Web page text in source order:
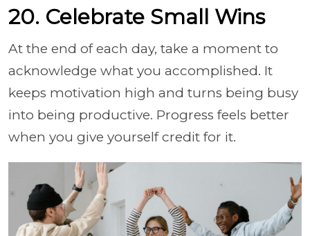
20. Celebrate Small Wins
At the end of each day, take a moment to
acknowledge what you accomplished. It
keeps motivation high and turns being busy
into being productive. Progress feels better
when you give yourself credit for it.